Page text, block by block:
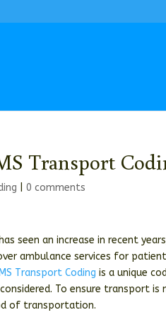
Transport
|0 comments
seen an increase in recent
ambulance services for
Transport Coding is a unique
To ensure transport
of transportation.